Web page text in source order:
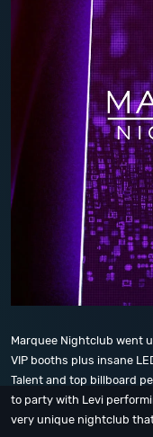
Marquee Nightclub went
VIP booths plus insane
Talent and top billboard
to party with Levi
very unique nightclub